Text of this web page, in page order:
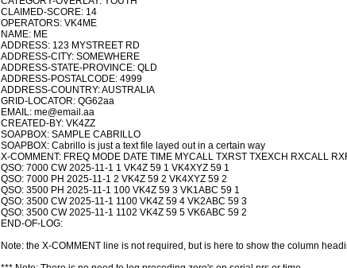
CLAIMED-SCORE: 14
OPERATORS: VK4ME
NAME: ME
ADDRESS: 123 MYSTREET RD
ADDRESS-CITY: SOMEWHERE
ADDRESS-STATE-PROVINCE: QLD
ADDRESS-POSTALCODE: 4999
ADDRESS-COUNTRY: AUSTRALIA
GRID-LOCATOR: QG62aa
EMAIL: me@email.aa
CREATED-BY: VK4ZZ
SOAPBOX: SAMPLE CABRILLO
SOAPBOX: Cabrillo is just a text file layed out in a certain way
X-COMMENT: FREQ MODE DATE TIME MYCALL TXRST TXEXCH RXCALL
QSO: 7000 CW 2025-11-1 1 VK4Z 59 1 VK4XYZ 59 1
QSO: 7000 PH 2025-11-1 2 VK4Z 59 2 VK4XYZ 59 2
QSO: 3500 PH 2025-11-1 100 VK4Z 59 3 VK1ABC 59 1
QSO: 3500 CW 2025-11-1 1100 VK4Z 59 4 VK2ABC 59 3
QSO: 3500 CW 2025-11-1 1102 VK4Z 59 5 VK6ABC 59 2
END-OF-LOG:
Note: the X-COMMENT line is not required, but is here to show the column